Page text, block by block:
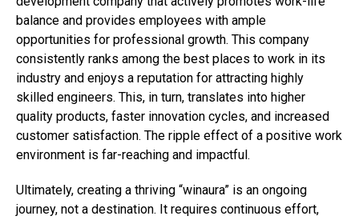
balance and provides employees with ample
opportunities for professional growth. This company
consistently ranks among the best places to work in its
industry and enjoys a reputation for attracting highly
skilled engineers. This, in turn, translates into higher
quality products, faster innovation cycles, and increased
customer satisfaction. The ripple effect of a positive work
environment is far-reaching and impactful.
Ultimately, creating a thriving “winaura” is an ongoing
journey, not a destination. It requires continuous effort,